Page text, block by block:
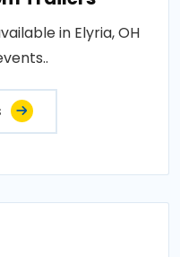
in Elyria, OH